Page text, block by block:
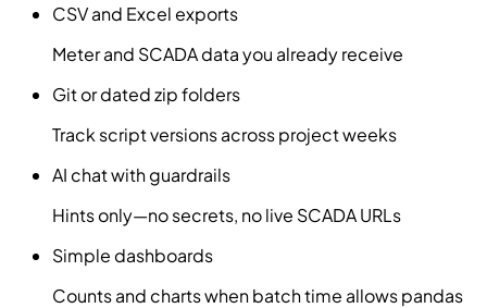
CSV and Excel exports
Meter and SCADA data you already receive
Git or dated zip folders
Track script versions across project weeks
AI chat with guardrails
Hints only—no secrets, no live SCADA URLs
Simple dashboards
Counts and charts when batch time allows pandas